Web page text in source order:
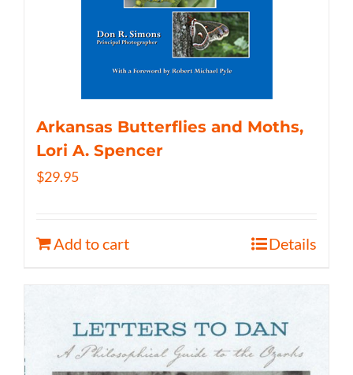
Arkansas Butterflies and Moths,
Lori A. Spencer
$29.95
Add to cart Details